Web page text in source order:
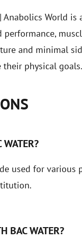
World
and minimal
physical goals.
used for various
BAC WATER?